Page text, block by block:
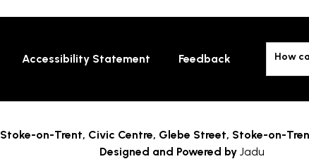
Accessibility Statement Feedback How
Stoke-on-Trent, Civic Centre, Glebe Street, Stoke-on-
Designed and Powered by Jadu